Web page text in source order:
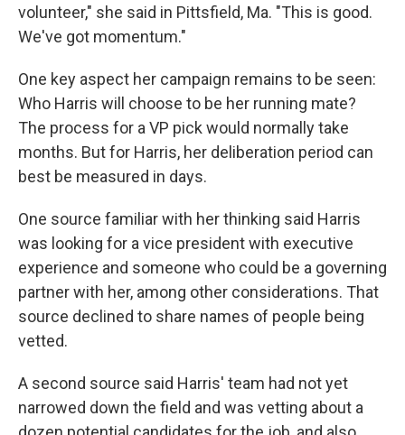
volunteer," she said in Pittsfield, Ma. "This is good.
We've got momentum."
One key aspect her campaign remains to be seen:
Who Harris will choose to be her running mate?
The process for a VP pick would normally take
months. But for Harris, her deliberation period can
best be measured in days.
One source familiar with her thinking said Harris
was looking for a vice president with executive
experience and someone who could be a governing
partner with her, among other considerations. That
source declined to share names of people being
vetted.
A second source said Harris' team had not yet
narrowed down the field and was vetting about a